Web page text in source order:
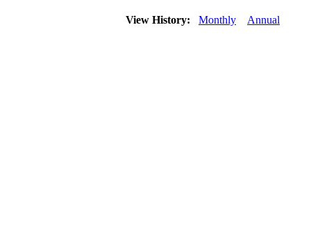
View History: Monthly Annual